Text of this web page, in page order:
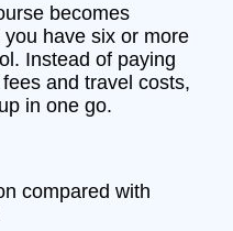
becomes
have six or more
Instead of paying
and travel costs,
in one go.
compared with